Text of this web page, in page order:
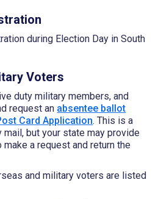
during Election Day in South
Voters
duty military members, and
request an absentee ballot
Card Application. This is a
but your state may provide
a request and return the
and military voters are listed